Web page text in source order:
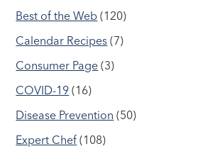
Best of the Web (120)
Calendar Recipes (7)
Consumer Page (3)
COVID-19 (16)
Disease Prevention (50)
Expert Chef (108)